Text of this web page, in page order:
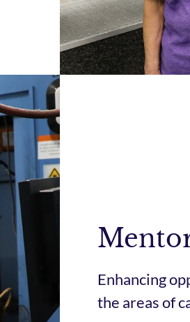
Enhancing
the areas of